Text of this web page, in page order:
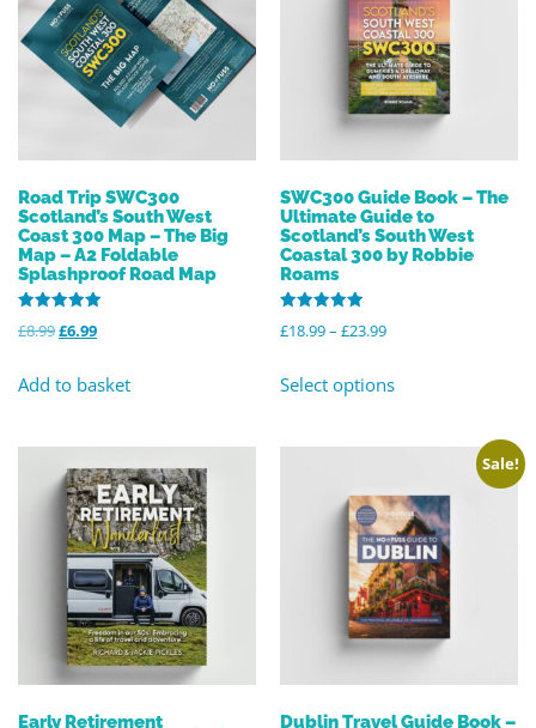
Road Trip SWC300
Scotland’s South West
Coast 300 Map – The Big
Map – A2 Foldable
Splashproof Road Map
Rated
5.00
£8.99£6.99
Add to basket
SWC300 Guide Book – The
Ultimate Guide to
Scotland’s South West
Coastal 300 by Robbie
Roams
Rated
4.96
£18.99– £23.99
Select options
Early Retirement
Sale!
Dublin Travel Guide Book –